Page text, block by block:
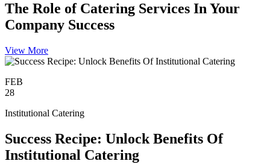
The Role of Catering Services In Your
Company Success
View More
FEB
28
Institutional Catering
Success Recipe: Unlock Benefits Of
Institutional Catering